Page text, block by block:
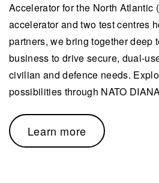
Accelerator for the North Atlantic
accelerator and two test centres
partners, we bring together deep
business to drive secure, dual-
civilian and defence needs.
possibilities through NATO
Learn more